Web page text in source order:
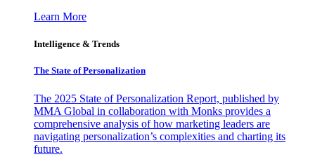
Learn More
Intelligence & Trends
The State of Personalization
The 2025 State of Personalization Report, published by
MMA Global in collaboration with Monks provides a
comprehensive analysis of how marketing leaders are
navigating personalization’s complexities and charting its
future.